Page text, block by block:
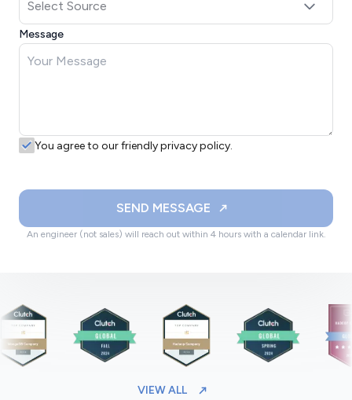
Message
You agree to our friendly privacy policy.
SEND MESSAGE
An engineer (not sales) will reach out within 4 hours with a calendar link.
VIEW ALL